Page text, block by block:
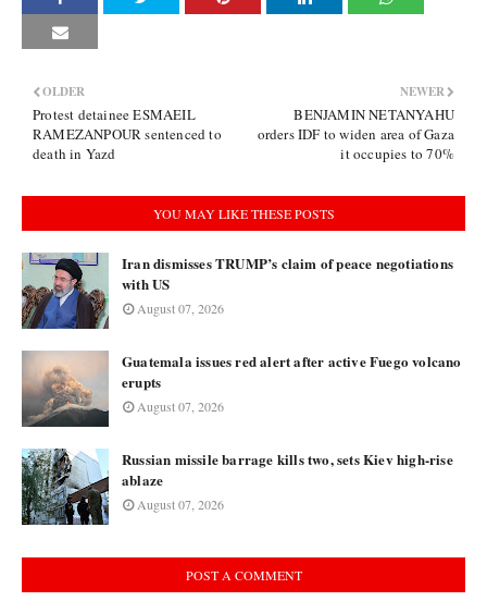
NEWER
BENJAMIN NETANYAHU
orders IDF to widen area of Gaza
it occupies to 70%
OLDER
Protest detainee ESMAEIL
RAMEZANPOUR sentenced to
death in Yazd
YOU MAY LIKE THESE POSTS
Iran dismisses TRUMP’s claim of peace negotiations
with US
August 07, 2026
Guatemala issues red alert after active Fuego volcano
erupts
August 07, 2026
Russian missile barrage kills two, sets Kiev high-rise
ablaze
August 07, 2026
POST A COMMENT